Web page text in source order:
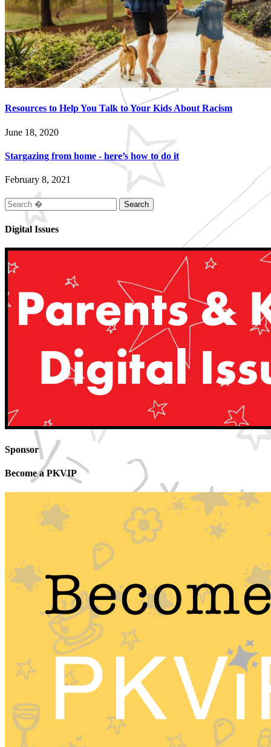
Resources to Help You Talk to Your Kids About Racism
June 18, 2020
Stargazing from home - here’s how to do it
February 8, 2021
Search
for:
Digital Issues
Sponsor
Become a PKVIP